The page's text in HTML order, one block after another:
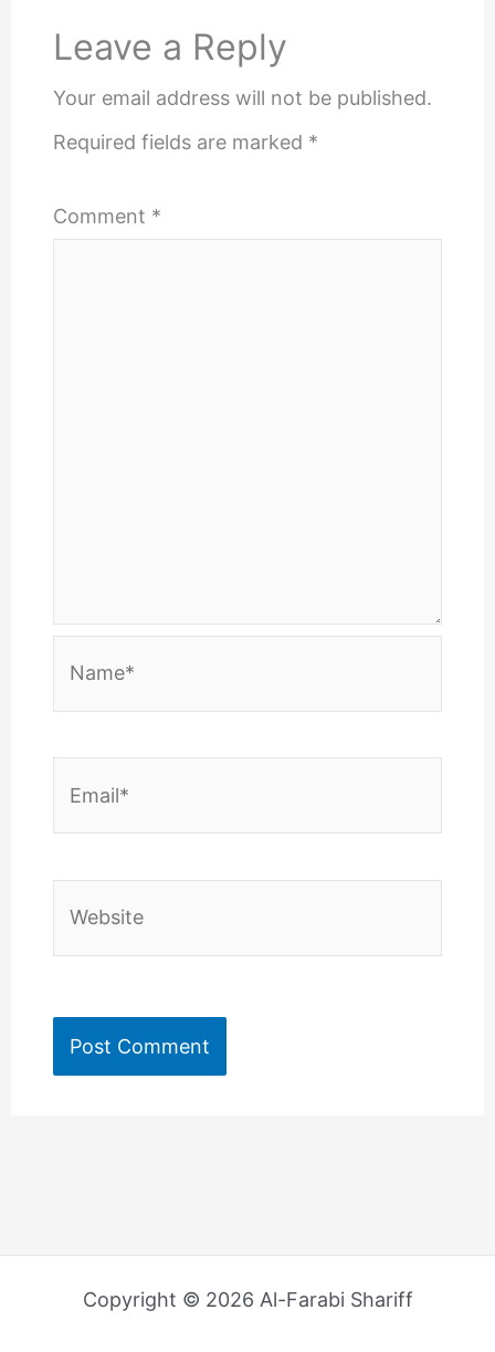
Leave a Reply
Your email address will not be published.
Required fields are marked *
Comment *
Copyright © 2026 Al-Farabi Shariff